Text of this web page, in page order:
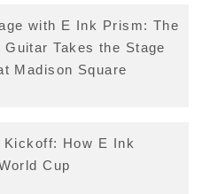
with E Ink Prism: The
Takes the Stage
Madison Square
How E Ink
Cup